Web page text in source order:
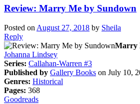
Review: Marry Me by Sundown
Posted on August 27, 2018 by Sheila
Reply
Marry
Johanna Lindsey
Series: Callahan-Warren #3
Published by Gallery Books on July 10,
Genres: Historical
Pages: 368
Goodreads